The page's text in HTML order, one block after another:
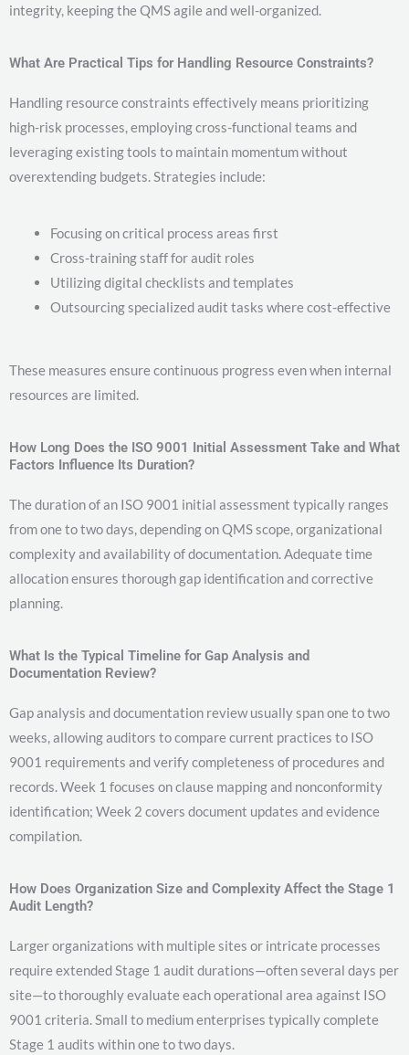
integrity, keeping the QMS agile and well-organized.
What Are Practical Tips for Handling Resource Constraints?
Handling resource constraints effectively means prioritizing
high-risk processes, employing cross-functional teams and
leveraging existing tools to maintain momentum without
overextending budgets. Strategies include:
Focusing on critical process areas first
Cross-training staff for audit roles
Utilizing digital checklists and templates
Outsourcing specialized audit tasks where cost-effective
These measures ensure continuous progress even when internal
resources are limited.
How Long Does the ISO 9001 Initial Assessment Take and What
Factors Influence Its Duration?
The duration of an ISO 9001 initial assessment typically ranges
from one to two days, depending on QMS scope, organizational
complexity and availability of documentation. Adequate time
allocation ensures thorough gap identification and corrective
planning.
What Is the Typical Timeline for Gap Analysis and
Documentation Review?
Gap analysis and documentation review usually span one to two
weeks, allowing auditors to compare current practices to ISO
9001 requirements and verify completeness of procedures and
records. Week 1 focuses on clause mapping and nonconformity
identification; Week 2 covers document updates and evidence
compilation.
How Does Organization Size and Complexity Affect the Stage 1
Audit Length?
Larger organizations with multiple sites or intricate processes
require extended Stage 1 audit durations—often several days per
site—to thoroughly evaluate each operational area against ISO
9001 criteria. Small to medium enterprises typically complete
Stage 1 audits within one to two days.